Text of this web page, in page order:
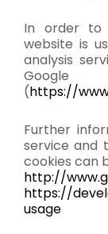
In order to
website is
analysis
Google
(https://
Further
service and
cookies can
http://
https://
usage